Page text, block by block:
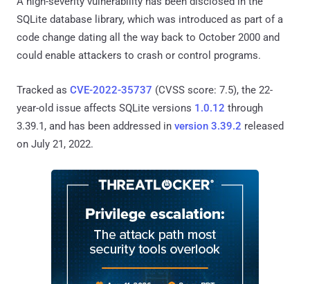
SQLite database library, which was introduced as part of a
code change dating all the way back to October 2000 and
could enable attackers to crash or control programs.
Tracked as CVE-2022-35737 (CVSS score: 7.5), the 22-
year-old issue affects SQLite versions 1.0.12 through
3.39.1, and has been addressed in version 3.39.2 released
on July 21, 2022.